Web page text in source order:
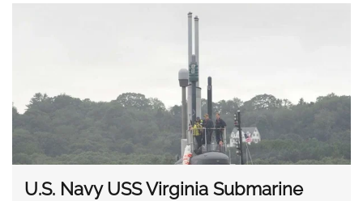
U.S. Navy USS Virginia Submarine